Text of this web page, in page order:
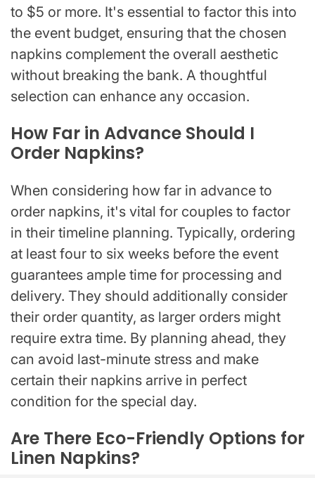
to $5 or more. It's essential to factor this into
the event budget, ensuring that the chosen
napkins complement the overall aesthetic
without breaking the bank. A thoughtful
selection can enhance any occasion.
How Far in Advance Should I
Order Napkins?
When considering how far in advance to
order napkins, it's vital for couples to factor
in their timeline planning. Typically, ordering
at least four to six weeks before the event
guarantees ample time for processing and
delivery. They should additionally consider
their order quantity, as larger orders might
require extra time. By planning ahead, they
can avoid last-minute stress and make
certain their napkins arrive in perfect
condition for the special day.
Are There Eco-Friendly Options for
Linen Napkins?